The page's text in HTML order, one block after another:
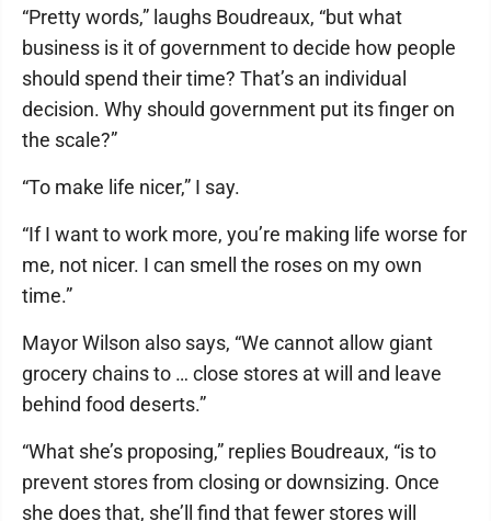
“Pretty words,” laughs Boudreaux, “but what
business is it of government to decide how people
should spend their time? That’s an individual
decision. Why should government put its finger on
the scale?”
“To make life nicer,” I say.
“If I want to work more, you’re making life worse for
me, not nicer. I can smell the roses on my own
time.”
Mayor Wilson also says, “We cannot allow giant
grocery chains to … close stores at will and leave
behind food deserts.”
“What she’s proposing,” replies Boudreaux, “is to
prevent stores from closing or downsizing. Once
she does that, she’ll find that fewer stores will